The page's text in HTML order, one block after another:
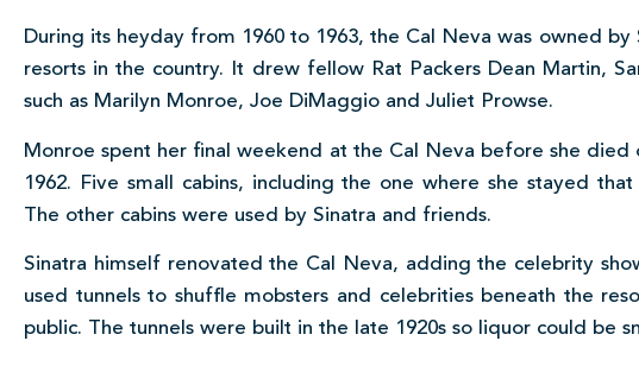
During its heyday from 1960 to 1963, the Cal Neva was owned
resorts in the country. It drew fellow Rat Packers Dean Martin,
such as Marilyn Monroe, Joe DiMaggio and Juliet Prowse.
Monroe spent her final weekend at the Cal Neva before she
1962. Five small cabins, including the one where she stayed
The other cabins were used by Sinatra and friends.
Sinatra himself renovated the Cal Neva, adding the celebrity
used tunnels to shuffle mobsters and celebrities beneath the
public. The tunnels were built in the late 1920s so liquor could be